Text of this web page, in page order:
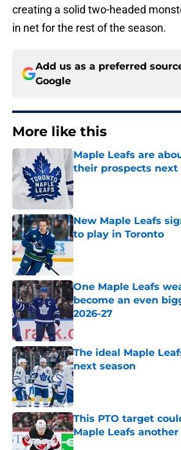
creating a solid two-headed
in net for the rest of the season.
Add us as a preferred
Google
More like this
Maple Leafs are
their prospects next
Published by on Invalid Date
New Maple Leafs
to play in Toronto
One Maple Leafs
become an even
2026-27
The ideal Maple
next season
Published by on Invalid Date
This PTO target
Maple Leafs
Published by on Invalid Date